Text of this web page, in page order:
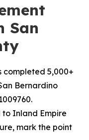
San
completed 5,000+
Bernardino
to Inland Empire
mark the point